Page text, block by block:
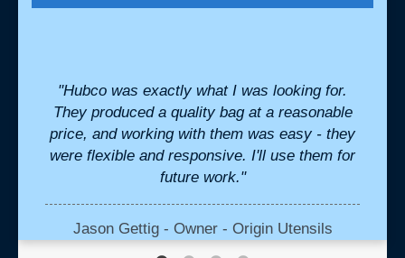
"Hubco was exactly what I was looking for.
They produced a quality bag at a reasonable
price, and working with them was easy - they
were flexible and responsive. I'll use them for
future work."
Jason Gettig - Owner - Origin Utensils
media